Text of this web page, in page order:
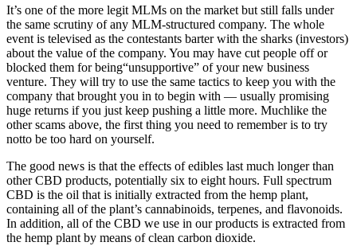
It’s one of the more legit MLMs on the market but still falls under
the same scrutiny of any MLM-structured company. The whole
event is televised as the contestants barter with the sharks (investors)
about the value of the company. You may have cut people off or
blocked them for being“unsupportive” of your new business
venture. They will try to use the same tactics to keep you with the
company that brought you in to begin with — usually promising
huge returns if you just keep pushing a little more. Muchlike the
other scams above, the first thing you need to remember is to try
notto be too hard on yourself.
The good news is that the effects of edibles last much longer than
other CBD products, potentially six to eight hours. Full spectrum
CBD is the oil that is initially extracted from the hemp plant,
containing all of the plant’s cannabinoids, terpenes, and flavonoids.
In addition, all of the CBD we use in our products is extracted from
the hemp plant by means of clean carbon dioxide.